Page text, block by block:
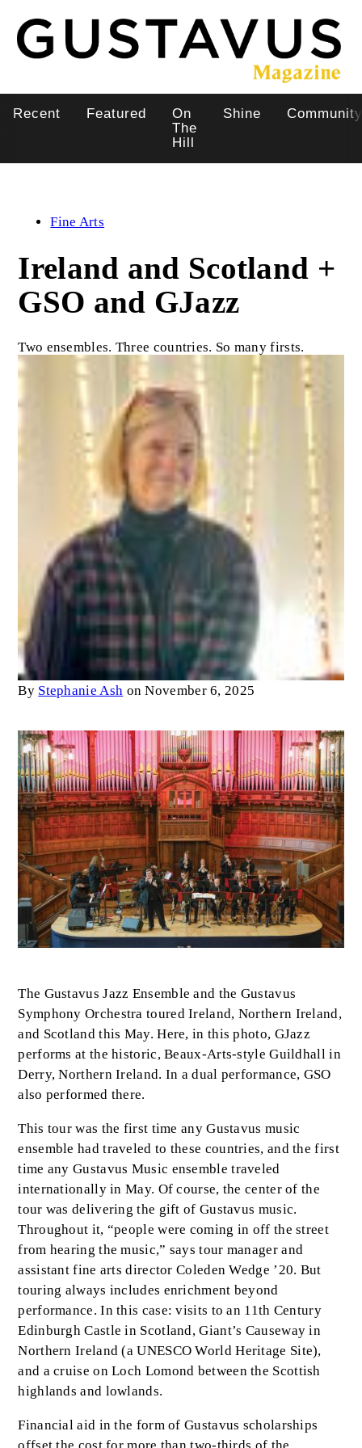
main
content
navigation
Recent Featured
On
The
Hill
Shine Community
Fine Arts
Ireland and Scotland +
GSO and GJazz
Two ensembles. Three countries. So many firsts.
By Stephanie Ash on November 6, 2025
Image
Body
The Gustavus Jazz Ensemble and the Gustavus
Symphony Orchestra toured Ireland, Northern Ireland,
and Scotland this May. Here, in this photo, GJazz
performs at the historic, Beaux-Arts-style Guildhall in
Derry, Northern Ireland. In a dual performance, GSO
also performed there.
This tour was the first time any Gustavus music
ensemble had traveled to these countries, and the first
time any Gustavus Music ensemble traveled
internationally in May. Of course, the center of the
tour was delivering the gift of Gustavus music.
Throughout it, “people were coming in off the street
from hearing the music,” says tour manager and
assistant fine arts director Coleden Wedge ’20. But
touring always includes enrichment beyond
performance. In this case: visits to an 11th Century
Edinburgh Castle in Scotland, Giant’s Causeway in
Northern Ireland (a UNESCO World Heritage Site),
and a cruise on Loch Lomond between the Scottish
highlands and lowlands.
Financial aid in the form of Gustavus scholarships